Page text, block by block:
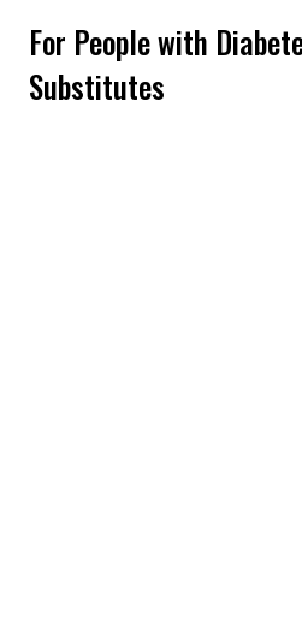
For People with
Substitutes